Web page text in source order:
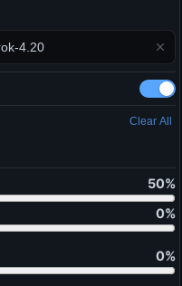
Clear All
50%
0%
0%